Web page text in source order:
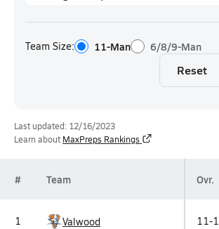
Team Size: 11-Man 6/8/9-Man
Reset
Last updated: 12/16/2023
Learn about MaxPreps Rankings
# Team Ovr.
1 Valwood 11-1